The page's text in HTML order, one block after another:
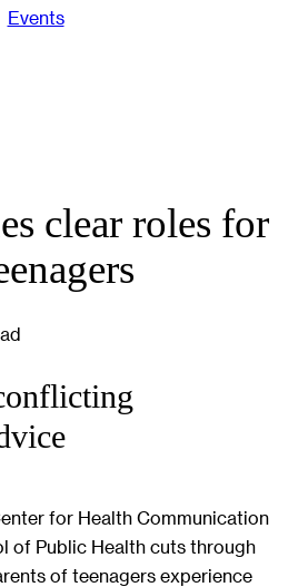
Events
clear roles for
for Health Communication
of Public Health cuts through
of teenagers experience